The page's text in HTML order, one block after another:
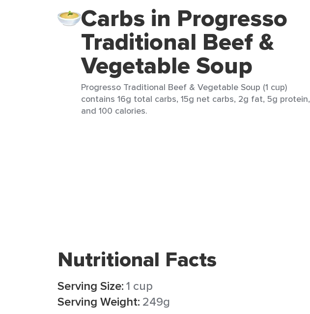
Carbs in Progresso
Traditional Beef &
Vegetable Soup
Progresso Traditional Beef & Vegetable Soup (1 cup)
contains 16g total carbs, 15g net carbs, 2g fat, 5g protein,
and 100 calories.
Nutritional Facts
Serving Size:1 cup
Serving Weight: 249g